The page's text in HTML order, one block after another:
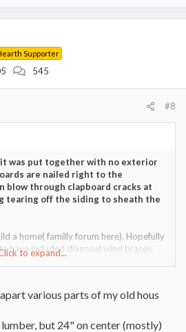
Supporter
545
#8
it was put together with no exterior
are nailed right to the
blow through clapboard cracks at
tearing off the siding to sheath the
a home( familly forum here). Hopefully
have included diagonal wind braces.
home!!
to expand...
various parts of my old hous
but 24" on center (mostly)